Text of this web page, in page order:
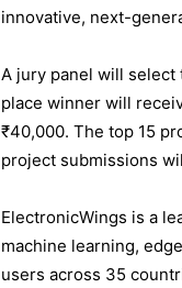
innovative, next-
A jury panel will
place winner will
₹40,000. The top 15
project submissions
ElectronicWings is a
machine learning,
users across 35